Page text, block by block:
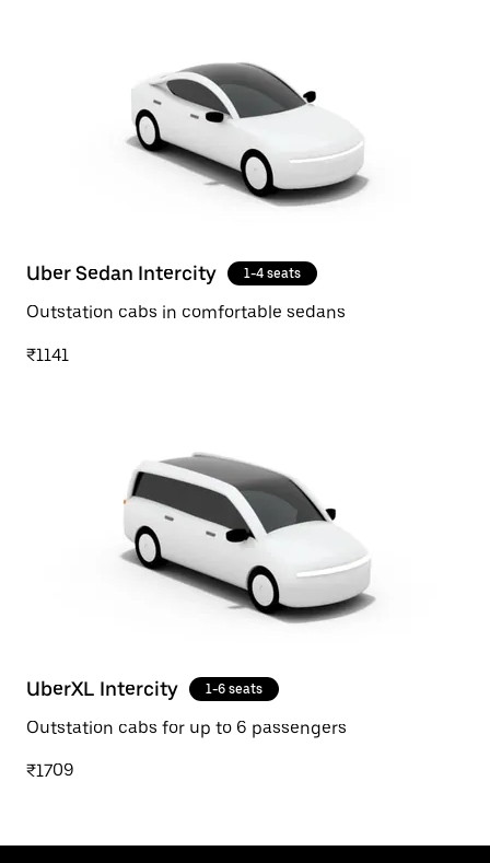
Uber Sedan Intercity 1-4 seats
Outstation cabs in comfortable sedans
₹1141
UberXL Intercity 1-6 seats
Outstation cabs for up to 6 passengers
₹1709